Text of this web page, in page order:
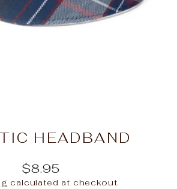
HEADBAND
Regular
price
$8.95
calculated at checkout.